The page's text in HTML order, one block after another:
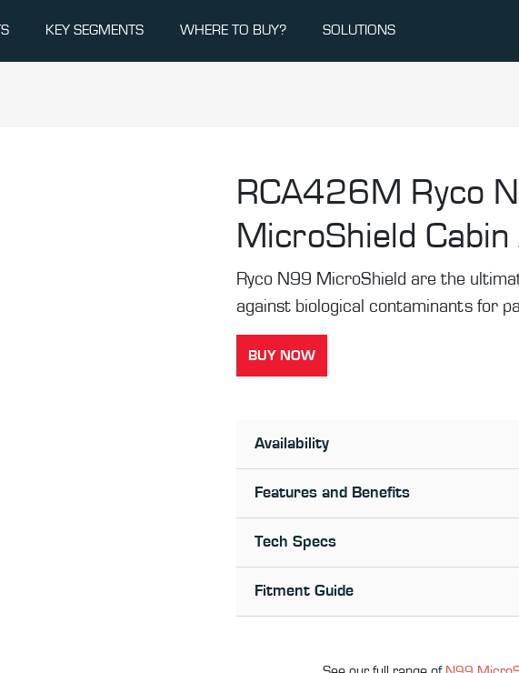
KEY SEGMENTS WHERE TO BUY? SOLUTIONS
RCA426M Ryco
MicroShield
Ryco N99 MicroShield are the
against biological contaminants for
BUY NOW
Availability
Features and Benefits
Tech Specs
Fitment Guide